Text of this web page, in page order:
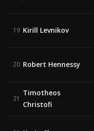
19 Kirill Levnikov
20 Robert Hennessy
21
Timotheos
Christofi